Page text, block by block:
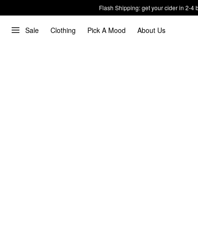
Flash Shipping: get your cider in 2-4
Sale Clothing Pick A Mood About Us